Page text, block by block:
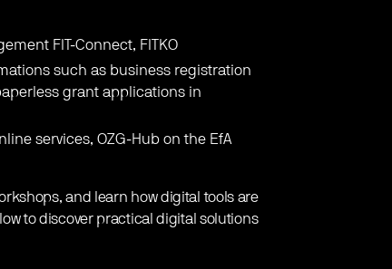
FIT-Connect, FITKO
such as business registration
grant applications in
services, OZG-Hub on the EfA
and learn how digital tools are
to discover practical digital solutions